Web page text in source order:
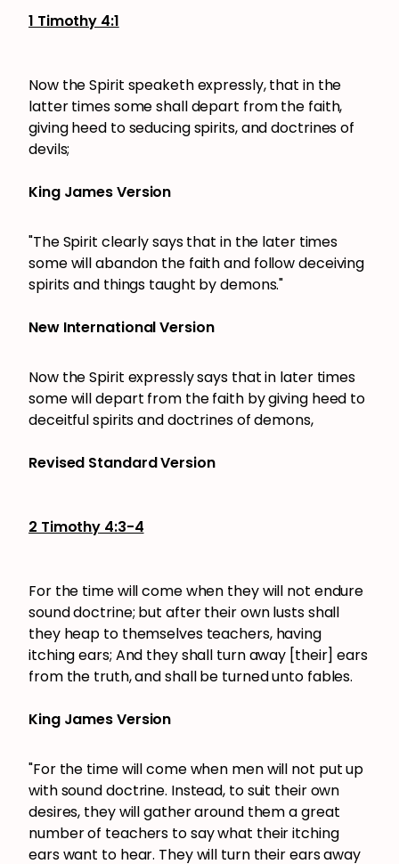
1 Timothy 4:1
Now the Spirit speaketh expressly, that in the
latter times some shall depart from the faith,
giving heed to seducing spirits, and doctrines of
devils;
King James Version
"The Spirit clearly says that in the later times
some will abandon the faith and follow deceiving
spirits and things taught by demons."
New International Version
Now the Spirit expressly says that in later times
some will depart from the faith by giving heed to
deceitful spirits and doctrines of demons,
Revised Standard Version
2 Timothy 4:3-4
For the time will come when they will not endure
sound doctrine; but after their own lusts shall
they heap to themselves teachers, having
itching ears; And they shall turn away [their] ears
from the truth, and shall be turned unto fables.
King James Version
"For the time will come when men will not put up
with sound doctrine. Instead, to suit their own
desires, they will gather around them a great
number of teachers to say what their itching
ears want to hear. They will turn their ears away